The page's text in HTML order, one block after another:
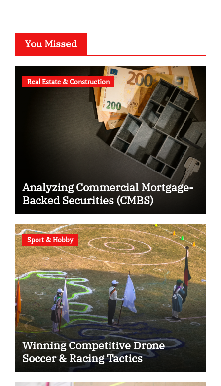
You Missed
Real Estate & Construction
Analyzing Commercial Mortgage-
Backed Securities (CMBS)
Sport & Hobby
Winning Competitive Drone
Soccer & Racing Tactics